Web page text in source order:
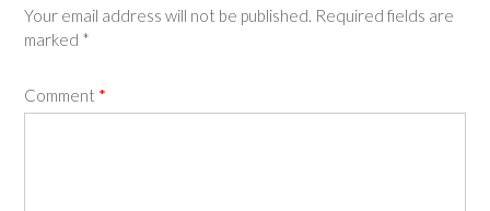
Your email address will not be published. Required fields are
marked *
Comment *